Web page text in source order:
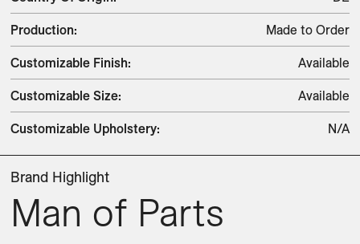
Production: Made to Order
Customizable Finish: Available
Customizable Size: Available
Customizable Upholstery: N/A
Brand Highlight
Man of Parts